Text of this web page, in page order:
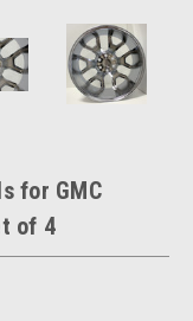
for GMC
of 4